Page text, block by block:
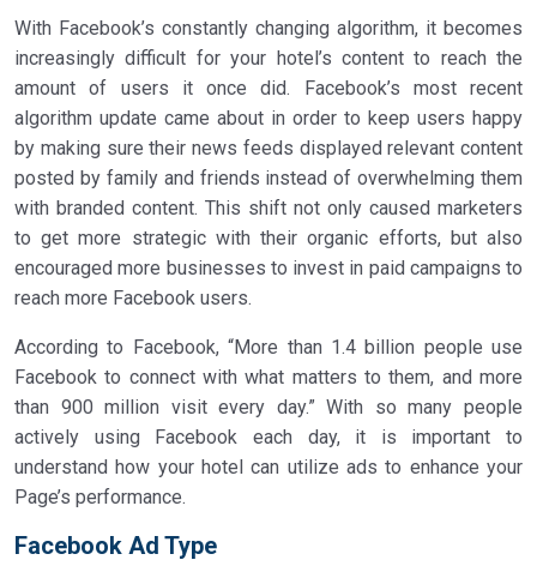
With Facebook’s constantly changing algorithm, it becomes
increasingly difficult for your hotel’s content to reach the
amount of users it once did. Facebook’s most recent
algorithm update came about in order to keep users happy
by making sure their news feeds displayed relevant content
posted by family and friends instead of overwhelming them
with branded content. This shift not only caused marketers
to get more strategic with their organic efforts, but also
encouraged more businesses to invest in paid campaigns to
reach more Facebook users.
According to Facebook, “More than 1.4 billion people use
Facebook to connect with what matters to them, and more
than 900 million visit every day.” With so many people
actively using Facebook each day, it is important to
understand how your hotel can utilize ads to enhance your
Page’s performance.
Facebook Ad Type